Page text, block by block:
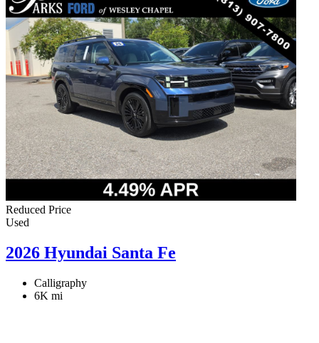
Reduced Price
Used
2026 Hyundai Santa Fe
Calligraphy
6K mi